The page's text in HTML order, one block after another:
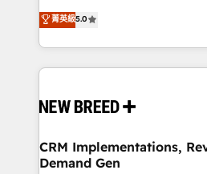
security. 🏆 Why Bluleadz? GTM OS Partner | 16+
Years Experience | 1,000+
into a revenue engine. Our
includes specialized divisions
Software) and Point Success
making this the official home
and system integrations
trainers to drive platform adoption. 📈
Generation - Full-funnel marketing and high-
菁英級5.0
CRM Implementations,
Demand Gen